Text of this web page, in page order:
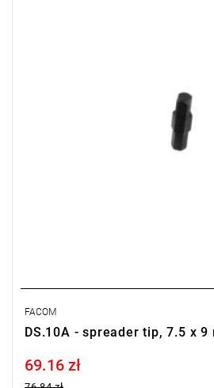
FACOM
DS.10A - spreader tip, 7.5 x 9
Price tax included
69.16 zł